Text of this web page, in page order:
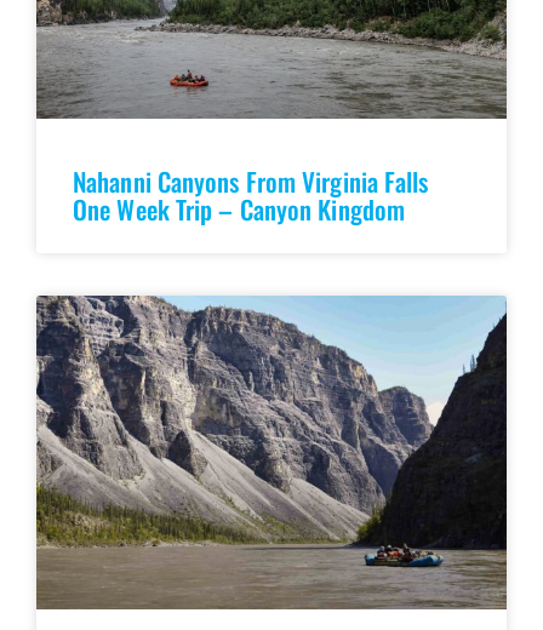
Nahanni Canyons From Virginia Falls
One Week Trip – Canyon Kingdom